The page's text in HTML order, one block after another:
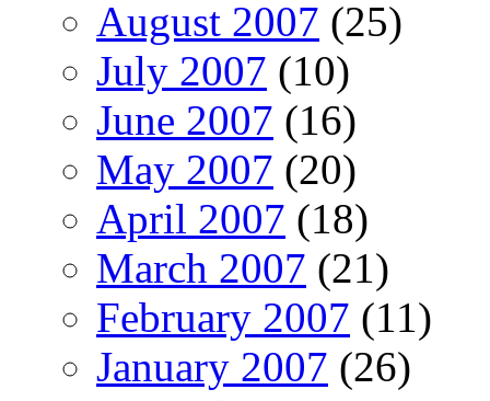
August 2007 (25)
July 2007 (10)
June 2007 (16)
May 2007 (20)
April 2007 (18)
March 2007 (21)
February 2007 (11)
January 2007 (26)